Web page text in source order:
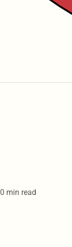
0 min read